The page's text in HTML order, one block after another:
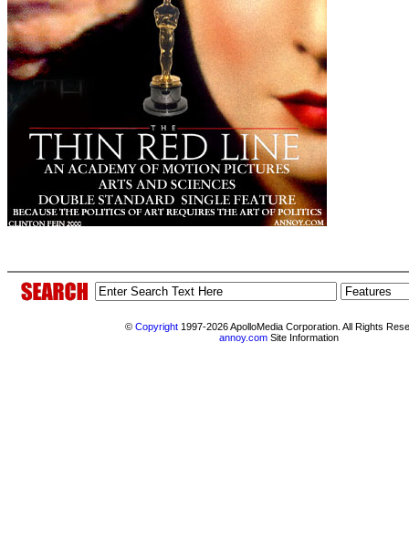
© Copyright 1997-2026 ApolloMedia Corporation. All Rights
annoy.com Site Information